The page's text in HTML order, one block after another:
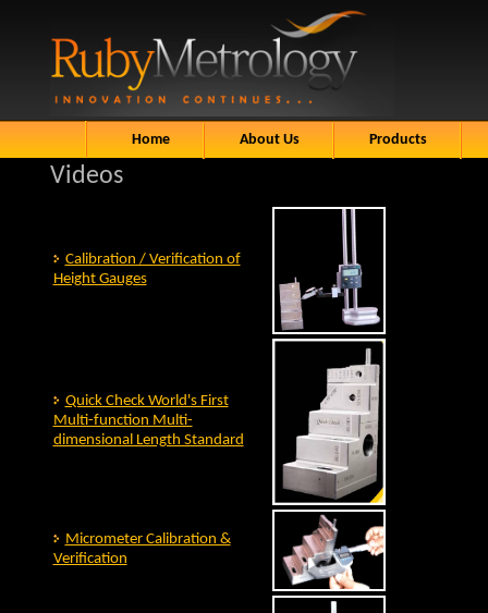
Home About Us Products
Videos
Calibration / Verification of
Height Gauges
Quick Check World's First
Multi-function Multi-
dimensional Length Standard
Micrometer Calibration &
Verification